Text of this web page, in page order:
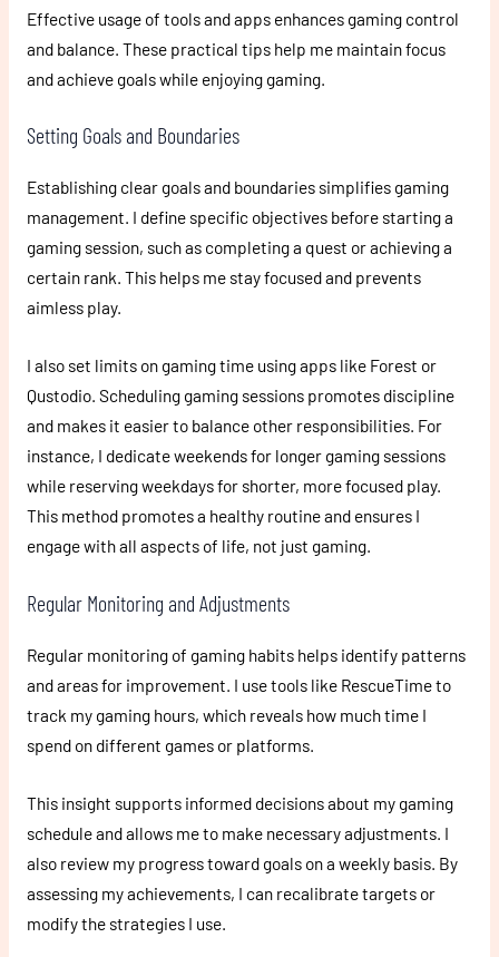
Effective usage of tools and apps enhances gaming control
and balance. These practical tips help me maintain focus
and achieve goals while enjoying gaming.
Setting Goals and Boundaries
Establishing clear goals and boundaries simplifies gaming
management. I define specific objectives before starting a
gaming session, such as completing a quest or achieving a
certain rank. This helps me stay focused and prevents
aimless play.
I also set limits on gaming time using apps like Forest or
Qustodio. Scheduling gaming sessions promotes discipline
and makes it easier to balance other responsibilities. For
instance, I dedicate weekends for longer gaming sessions
while reserving weekdays for shorter, more focused play.
This method promotes a healthy routine and ensures I
engage with all aspects of life, not just gaming.
Regular Monitoring and Adjustments
Regular monitoring of gaming habits helps identify patterns
and areas for improvement. I use tools like RescueTime to
track my gaming hours, which reveals how much time I
spend on different games or platforms.
This insight supports informed decisions about my gaming
schedule and allows me to make necessary adjustments. I
also review my progress toward goals on a weekly basis. By
assessing my achievements, I can recalibrate targets or
modify the strategies I use.